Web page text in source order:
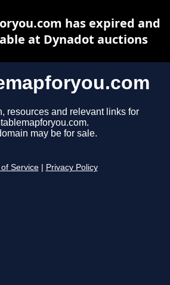
resources and relevant links for
may be for sale.
Service Privacy Policy
has expired and
at Dynadot auctions